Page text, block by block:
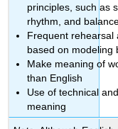
principles, such as
rhythm, and
Frequent rehearsal
based on modeling
Make meaning of
than English
Use of technical
meaning